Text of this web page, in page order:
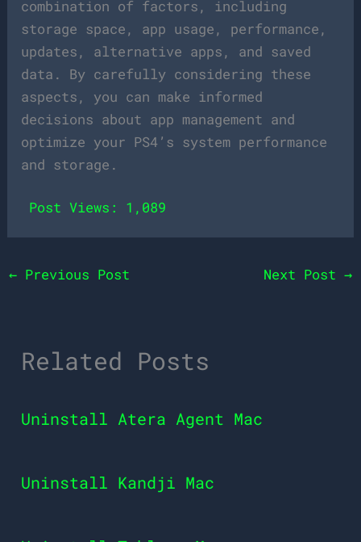
combination of factors, including
storage space, app usage, performance,
updates, alternative apps, and saved
data. By carefully considering these
aspects, you can make informed
decisions about app management and
optimize your PS4’s system performance
and storage.
Post Views: 1,089
← Previous Post Next Post →
Related Posts
Uninstall Atera Agent Mac
Uninstall Kandji Mac